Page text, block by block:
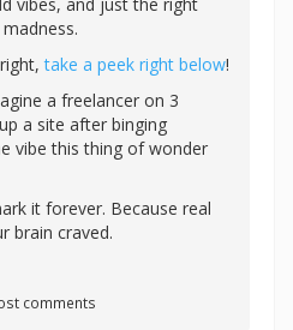
take a peek right below!
a freelancer on 3
a site after binging
vibe this thing of wonder
it forever. Because real
brain craved.
comments